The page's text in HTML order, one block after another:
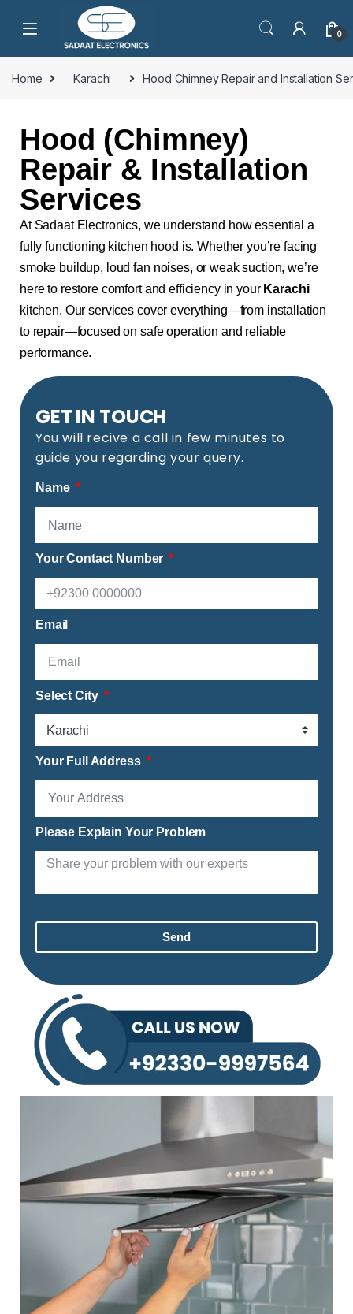
0
Home Karachi Hood Chimney Repair and Installation
Hood (Chimney)
Repair & Installation
Services
At Sadaat Electronics, we understand how essential a
fully functioning kitchen hood is. Whether you’re facing
smoke buildup, loud fan noises, or weak suction, we’re
here to restore comfort and efficiency in your Karachi
kitchen. Our services cover everything—from installation
to repair—focused on safe operation and reliable
performance.
GET IN TOUCH
You will recive a call in few minutes to
guide you regarding your query.
Name
Your Contact Number
Email
Select City
Your Full Address
Please Explain Your Problem
Send